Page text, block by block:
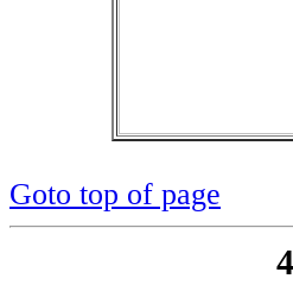
Goto top of page